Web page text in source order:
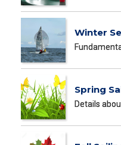
Winter
Spring
Details